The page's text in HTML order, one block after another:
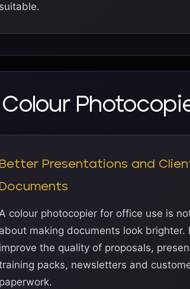
suitable.
Colour
Better Presentations and
Documents
colour photocopier for office use is
about making documents look brighter.
improve the quality of proposals,
packs, newsletters and
paperwork.